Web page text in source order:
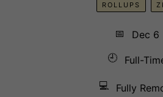
ROLLUPS
📅
Dec 6
🕘
Full-
💻 Fully